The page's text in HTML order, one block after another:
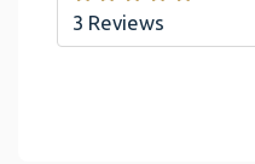
3 Reviews